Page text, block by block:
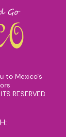
to Mexico's
RESERVED